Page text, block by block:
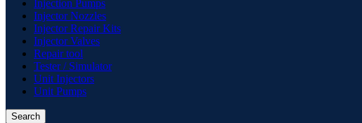
Injection Pumps
Injector Nozzles
Injector Repair Kits
Injector Valves
Repair tool
Tester / Simulator
Unit Injectors
Unit Pumps
Search